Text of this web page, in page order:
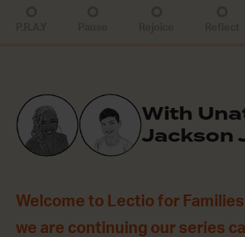
With
Jackson
Welcome to Lectio for
we are continuing our series